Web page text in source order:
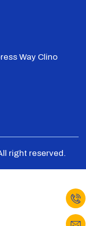
Way Clino
right reserved.